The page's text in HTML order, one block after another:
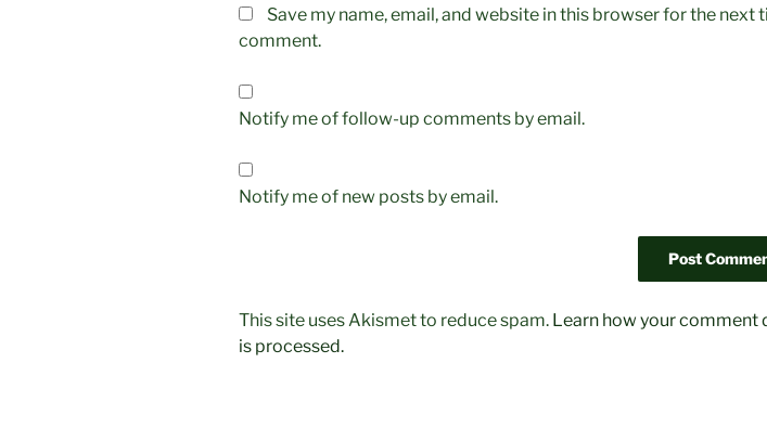
Save my name, email, and website in this browser for the next
comment.
Notify me of follow-up comments by email.
Notify me of new posts by email.
This site uses Akismet to reduce spam. Learn how your comment
is processed.